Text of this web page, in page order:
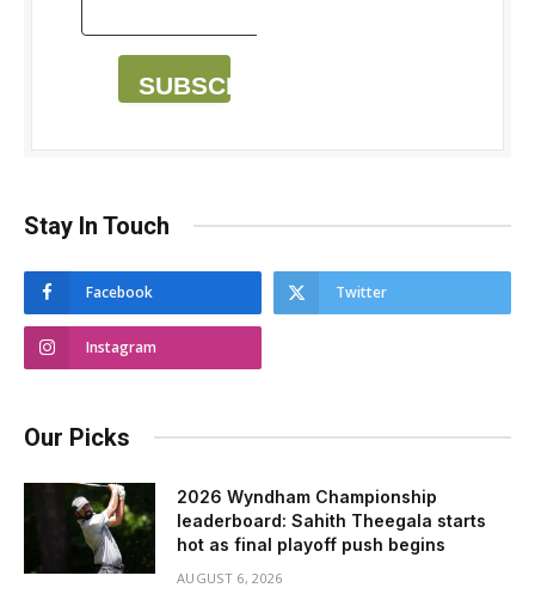
SUBSCRIBE
Stay In Touch
Facebook Twitter
Instagram
Our Picks
2026 Wyndham Championship
leaderboard: Sahith Theegala starts
hot as final playoff push begins
AUGUST 6, 2026